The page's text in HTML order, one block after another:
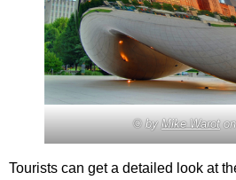
© byMike Warot
Tourists can get a detailed look at